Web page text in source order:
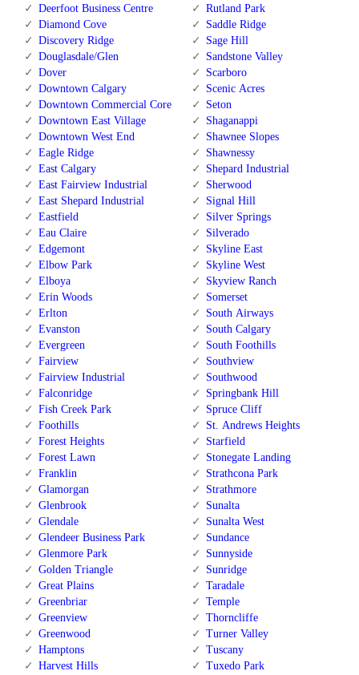
Deerfoot Business Centre
Diamond Cove
Discovery Ridge
Douglasdale/Glen
Dover
Downtown Calgary
Downtown Commercial Core
Downtown East Village
Downtown West End
Eagle Ridge
East Calgary
East Fairview Industrial
East Shepard Industrial
Eastfield
Eau Claire
Edgemont
Elbow Park
Elboya
Erin Woods
Erlton
Evanston
Evergreen
Fairview
Fairview Industrial
Falconridge
Fish Creek Park
Foothills
Forest Heights
Forest Lawn
Franklin
Glamorgan
Glenbrook
Glendale
Glendeer Business Park
Glenmore Park
Golden Triangle
Great Plains
Greenbriar
Greenview
Greenwood
Hamptons
Harvest Hills
Rutland Park
Saddle Ridge
Sage Hill
Sandstone Valley
Scarboro
Scenic Acres
Seton
Shaganappi
Shawnee Slopes
Shawnessy
Shepard Industrial
Sherwood
Signal Hill
Silver Springs
Silverado
Skyline East
Skyline West
Skyview Ranch
Somerset
South Airways
South Calgary
South Foothills
Southview
Southwood
Springbank Hill
Spruce Cliff
St. Andrews Heights
Starfield
Stonegate Landing
Strathcona Park
Strathmore
Sunalta
Sunalta West
Sundance
Sunnyside
Sunridge
Taradale
Temple
Thorncliffe
Turner Valley
Tuscany
Tuxedo Park